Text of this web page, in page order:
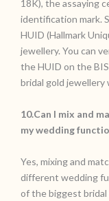
18K), the assaying
identification mark.
HUID (Hallmark
jewellery. You can
the HUID on the
bridal gold jewellery
10.Can I mix and
my wedding
Yes, mixing and
different wedding
of the biggest bridal